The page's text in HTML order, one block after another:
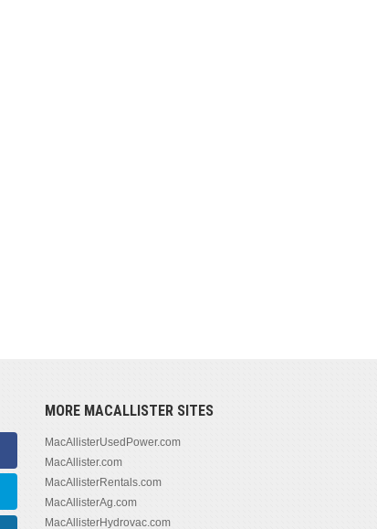
MORE MACALLISTER SITES
MacAllisterUsedPower.com
MacAllister.com
MacAllisterRentals.com
MacAllisterAg.com
MacAllisterHydrovac.com